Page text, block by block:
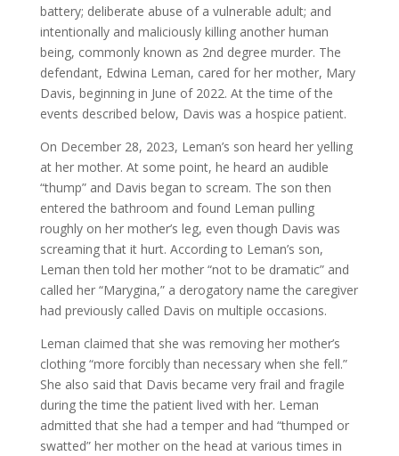
battery; deliberate abuse of a vulnerable adult; and
intentionally and maliciously killing another human
being, commonly known as 2nd degree murder. The
defendant, Edwina Leman, cared for her mother, Mary
Davis, beginning in June of 2022. At the time of the
events described below, Davis was a hospice patient.
On December 28, 2023, Leman’s son heard her yelling
at her mother. At some point, he heard an audible
“thump” and Davis began to scream. The son then
entered the bathroom and found Leman pulling
roughly on her mother’s leg, even though Davis was
screaming that it hurt. According to Leman’s son,
Leman then told her mother “not to be dramatic” and
called her “Marygina,” a derogatory name the caregiver
had previously called Davis on multiple occasions.
Leman claimed that she was removing her mother’s
clothing “more forcibly than necessary when she fell.”
She also said that Davis became very frail and fragile
during the time the patient lived with her. Leman
admitted that she had a temper and had “thumped or
swatted” her mother on the head at various times in